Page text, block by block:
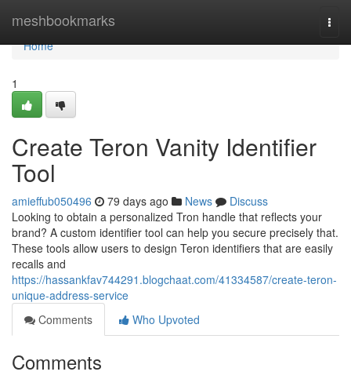
meshbookmarks
Home
Home
1
Create Teron Vanity Identifier
Tool
amieffub050496 79 days ago News
Discuss
Looking to obtain a personalized Tron handle that reflects your
brand? A custom identifier tool can help you secure precisely that.
These tools allow users to design Teron identifiers that are easily
recalls and
https://hassankfav744291.blogchaat.com/41334587/create-teron-
unique-address-service
Comments
Who Upvoted
Comments